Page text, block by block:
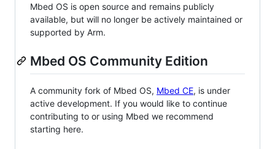
Mbed OS is open source and remains publicly
available, but will no longer be actively maintained or
supported by Arm.
Mbed OS Community Edition
A community fork of Mbed OS, Mbed CE, is under
active development. If you would like to continue
contributing to or using Mbed we recommend
starting here.